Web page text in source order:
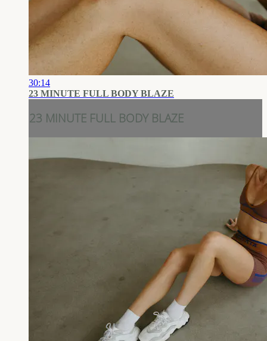
30:14
23 MINUTE FULL BODY BLAZE
23 MINUTE FULL BODY BLAZE